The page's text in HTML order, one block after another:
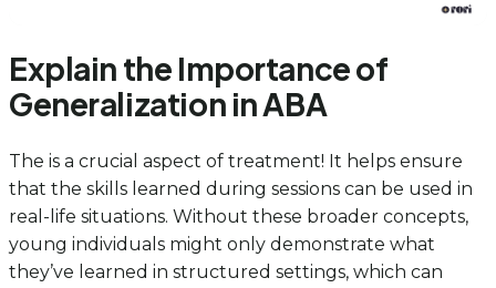
Explain the Importance of
Generalization in ABA
The is a crucial aspect of treatment! It helps ensure
that the skills learned during sessions can be used in
real-life situations. Without these broader concepts,
young individuals might only demonstrate what
they’ve learned in structured settings, which can